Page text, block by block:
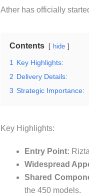
Ather has officially
Contents hide
1
Key Highlights:
2 Delivery Details:
3 Strategic Importance:
Key Highlights:
Entry Point:
Widespread
Shared
the 450 models.